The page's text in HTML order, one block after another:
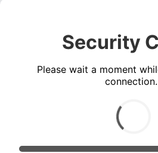
Security
Please wait a moment